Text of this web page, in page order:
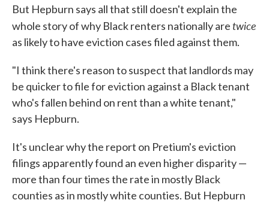
But Hepburn says all that still doesn't explain the
whole story of why Black renters nationally aretwice
as likely to have eviction cases filed against them.
"I think there's reason to suspect that landlords may
be quicker to file for eviction against a Black tenant
who's fallen behind on rent than a white tenant,"
says Hepburn.
It's unclear why the report on Pretium's eviction
filings apparently found an even higher disparity —
more than four times the rate in mostly Black
counties as in mostly white counties. But Hepburn